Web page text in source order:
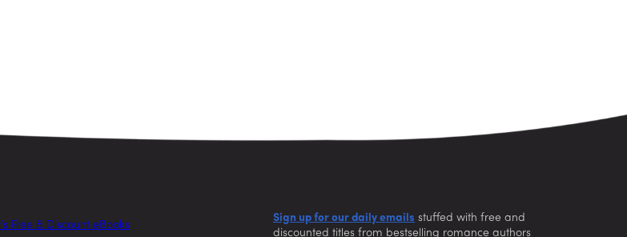
Free & Discount eBooks
Sign up for our daily emails stuffed with free and
discounted titles from bestselling romance authors